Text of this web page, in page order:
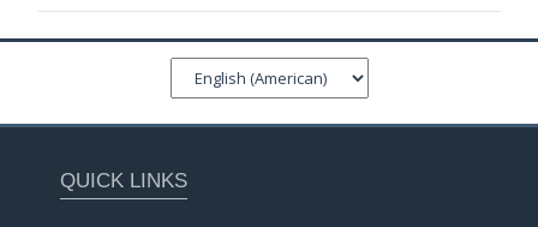
QUICK LINKS